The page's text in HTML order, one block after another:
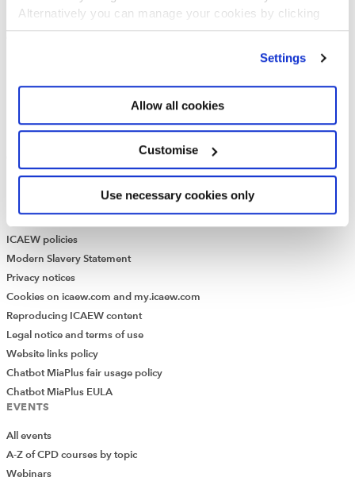
Alternatively you can manage your cookies by clicking
’Customise’. For more information on about the cookies
Settings
Allow all cookies
Customise
Use necessary cookies only
International offices
Bloomsbury Accounting and Tax Service
Library
Historical resources
LEGAL
ICAEW policies
Modern Slavery Statement
Privacy notices
Cookies on icaew.com and my.icaew.com
Reproducing ICAEW content
Legal notice and terms of use
Website links policy
Chatbot MiaPlus fair usage policy
Chatbot MiaPlus EULA
EVENTS
All events
A-Z of CPD courses by topic
Webinars